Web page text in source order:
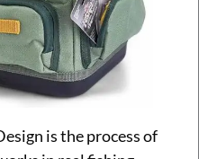
is the process of